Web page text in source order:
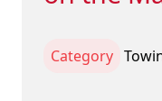
Category